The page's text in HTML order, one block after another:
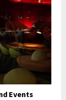
Events